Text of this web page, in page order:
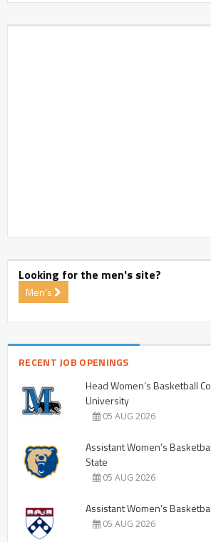
Looking for the men's site?
Men's
RECENT JOB OPENINGS
Head Women’s Basketball
University
05 AUG 2026
Assistant Women’s
State
05 AUG 2026
Assistant Women’s
05 AUG 2026